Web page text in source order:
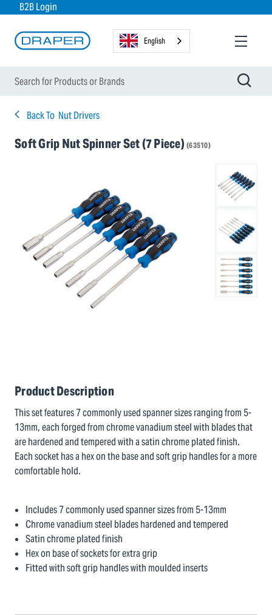
B2B Login
English
Back To Nut Drivers
Soft Grip Nut Spinner Set (7 Piece) (63510)
Product Description
This set features 7 commonly used spanner sizes ranging from 5-
13mm, each forged from chrome vanadium steel with blades that
are hardened and tempered with a satin chrome plated finish.
Each socket has a hex on the base and soft grip handles for a more
comfortable hold.
Includes 7 commonly used spanner sizes from 5-13mm
Chrome vanadium steel blades hardened and tempered
Satin chrome plated finish
Hex on base of sockets for extra grip
Fitted with soft grip handles with moulded inserts